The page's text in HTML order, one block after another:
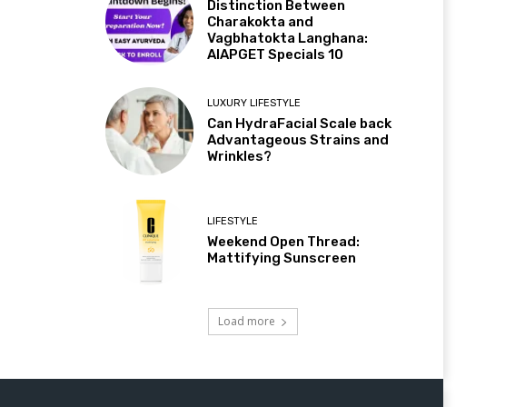
Distinction Between
Charakokta and
Vagbhatokta Langhana:
AIAPGET Specials 10
LUXURY LIFESTYLE
Can HydraFacial Scale back
Advantageous Strains and
Wrinkles?
LIFESTYLE
Weekend Open Thread:
Mattifying Sunscreen
Load more